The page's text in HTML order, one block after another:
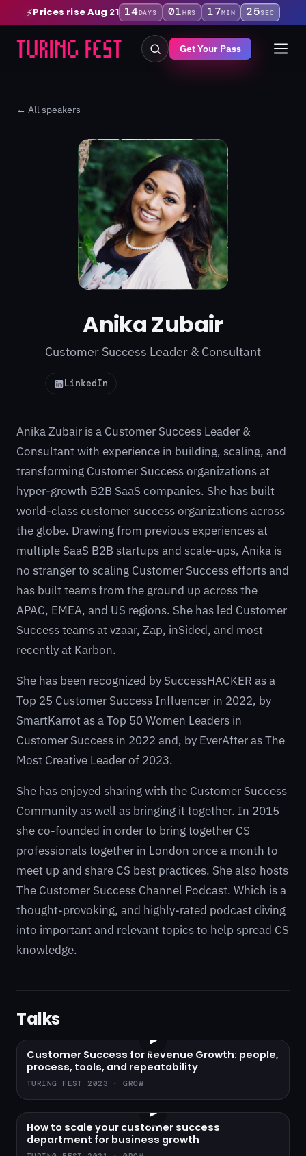
⚡Prices rise Aug 21 14DAYS 01HRS 17MIN 25SEC
Get Your Pass
← All speakers
Anika Zubair
Customer Success Leader & Consultant
LinkedIn
Anika Zubair is a Customer Success Leader &
Consultant with experience in building, scaling, and
transforming Customer Success organizations at
hyper-growth B2B SaaS companies. She has built
world-class customer success organizations across
the globe. Drawing from previous experiences at
multiple SaaS B2B startups and scale-ups, Anika is
no stranger to scaling Customer Success efforts and
has built teams from the ground up across the
APAC, EMEA, and US regions. She has led Customer
Success teams atvzaar, Zap, inSided, and most
recently at Karbon.
She has been recognized by SuccessHACKER as a
Top 25 Customer Success Influencer in 2022, by
SmartKarrotas a Top 50 Women Leaders in
Customer Success in 2022 and, by EverAfteras The
Most Creative Leader of 2023.
She has enjoyed sharing with the Customer Success
Community as well as bringing it together. In 2015
she co-founded in order to bring together CS
professionals together in London once a month to
meet up and share CS best practices. She also hosts
The Customer Success Channel Podcast. Which is a
thought-provoking, and highly-rated podcast diving
into important and relevant topics to help spread CS
knowledge.
Talks
▶
Customer Success for Revenue Growth: people,
process, tools, and repeatability
TURING FEST 2023 · GROW
▶
How to scale your customer success
department for business growth